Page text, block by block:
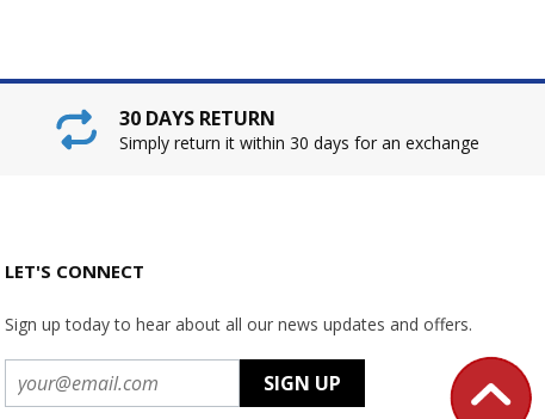
30 DAYS RETURN
Simply return it within 30 days for an exchange
LET'S CONNECT
Sign up today to hear about all our news updates and offers.